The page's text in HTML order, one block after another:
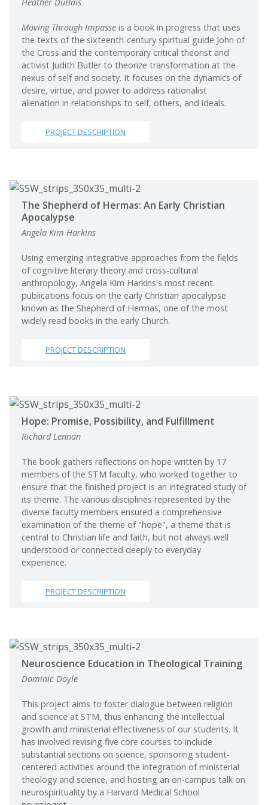
Heather DuBois
Moving Through Impasse is a book in progress that uses
the texts of the sixteenth-century spiritual guide John of
the Cross and the contemporary critical theorist and
activist Judith Butler to theorize transformation at the
nexus of self and society. It focuses on the dynamics of
desire, virtue, and power to address rationalist
alienation in relationships to self, others, and ideals.
PROJECT DESCRIPTION
The Shepherd of Hermas: An Early Christian
Apocalypse
Angela Kim Harkins
Using emerging integrative approaches from the fields
of cognitive literary theory and cross-cultural
anthropology, Angela Kim Harkins's most recent
publications focus on the early Christian apocalypse
known as the Shepherd of Hermas, one of the most
widely read books in the early Church.
PROJECT DESCRIPTION
Hope: Promise, Possibility, and Fulfillment
Richard Lennan
The book gathers reflections on hope written by 17
members of the STM faculty, who worked together to
ensure that the finished project is an integrated study of
its theme. The various disciplines represented by the
diverse faculty members ensured a comprehensive
examination of the theme of "hope", a theme that is
central to Christian life and faith, but not always well
understood or connected deeply to everyday
experience.
PROJECT DESCRIPTION
Neuroscience Education in Theological Training
Dominic Doyle
This project aims to foster dialogue between religion
and science at STM, thus enhancing the intellectual
growth and ministerial effectiveness of our students. It
has involved revising five core courses to include
substantial sections on science, sponsoring student-
centered activities around the integration of ministerial
theology and science, and hosting an on-campus talk on
neurospirituality by a Harvard Medical School